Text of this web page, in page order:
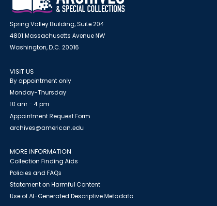
Spring Valley Building, Suite 204
4801 Massachusetts Avenue NW
Washington, D.C. 20016
VISIT US
By appointment only
Monday-Thursday
10 am - 4 pm
Appointment Request Form
archives@american.edu
MORE INFORMATION
Collection Finding Aids
Policies and FAQs
Statement on Harmful Content
Use of AI-Generated Descriptive Metadata